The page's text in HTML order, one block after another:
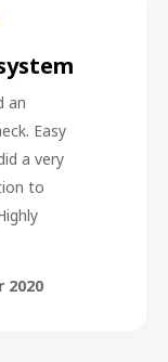
an
Easy
a very
to
2020